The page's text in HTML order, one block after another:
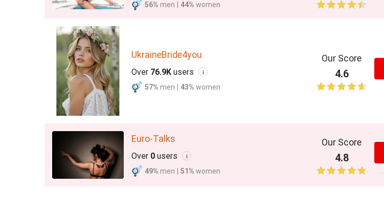
56% men 44% women
UkraineBride4you
Over 76.9K users i
57% men 43% women
Our Score
4.6
Euro-Talks
Over 0 users i
49% men 51% women
Our Score
4.8